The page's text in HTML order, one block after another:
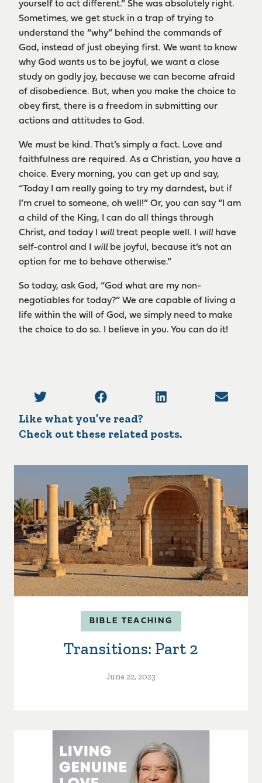
yourself to act different.” She was absolutely right.
Sometimes, we get stuck in a trap of trying to
understand the “why” behind the commands of
God, instead of just obeying first. We want to know
why God wants us to be joyful, we want a close
study on godly joy, because we can become afraid
of disobedience. But, when you make the choice to
obey first, there is a freedom in submitting our
actions and attitudes to God.
We mustbe kind. That’s simply a fact. Love and
faithfulness are required. As a Christian, you have a
choice. Every morning, you can get up and say,
“Today I am really going to try my darndest, but if
I’m cruel to someone, oh well!” Or, you can say “I am
a child of the King, I can do all things through
Christ, and today I willtreat people well. I willhave
self-control and I willbe joyful, because it’s not an
option for me to behave otherwise.”
So today, ask God, “God what are my non-
negotiables for today?” We are capable of living a
life within the will of God, we simply need to make
the choice to do so. I believe in you. You can do it!
Like what you’ve read?
Check out these related posts.
BIBLE TEACHING
Transitions: Part 2
June 22, 2023